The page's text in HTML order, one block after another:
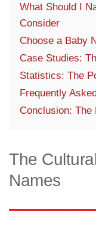
What Should I
Consider
Choose a Baby
Case Studies:
Statistics: The
Frequently
Conclusion: The
The
Names